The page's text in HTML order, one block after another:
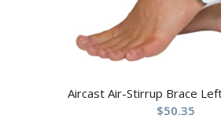
Aircast Air-Stirrup Brace
$50.35